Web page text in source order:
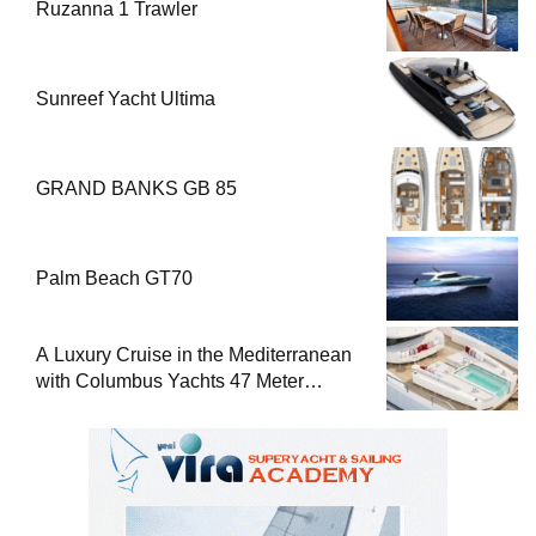
Ruzanna 1 Trawler
Sunreef Yacht Ultima
GRAND BANKS GB 85
Palm Beach GT70
A Luxury Cruise in the Mediterranean
with Columbus Yachts 47 Meter